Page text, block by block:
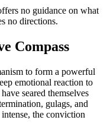
no guidance on what
no directions.
Compass
to form a powerful
emotional reaction to
seared themselves
gulags, and
the conviction